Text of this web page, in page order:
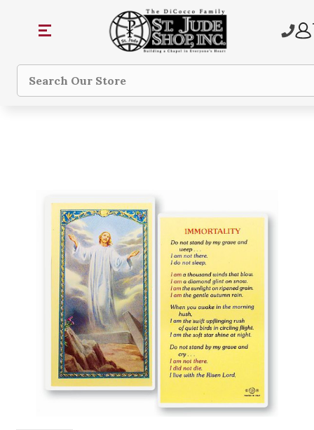
Search